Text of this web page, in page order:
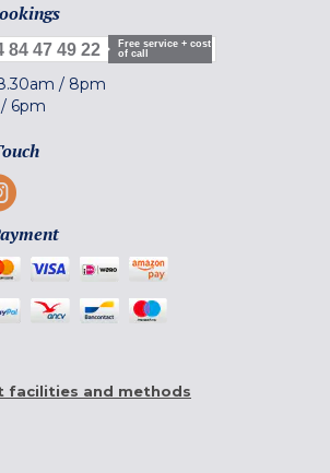
84 47 49 22
Free service + cost
of call
/ 8pm
/ 6pm
facilities and methods